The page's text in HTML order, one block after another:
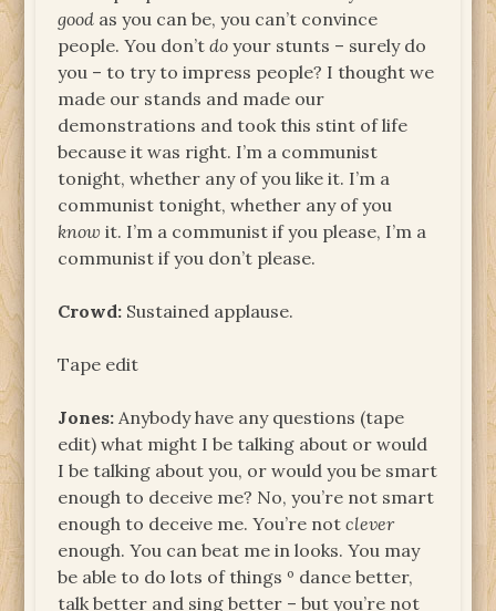
good as you can be, you can’t convince
people. You don’tdo your stunts – surely do
you – to try to impress people? I thought we
made our stands and made our
demonstrations and took this stint of life
because it was right. I’m a communist
tonight, whether any of you like it. I’m a
communist tonight, whether any of you
know it. I’m a communist if you please, I’m a
communist if you don’t please.
Crowd: Sustained applause.
Tape edit
Jones: Anybody have any questions (tape
edit) what might I be talking about or would
I be talking about you, or would you be smart
enough to deceive me? No, you’re not smart
enough to deceive me. You’re notclever
enough. You can beat me in looks. You may
be able to do lots of things º dance better,
talk better and sing better – but you’re not